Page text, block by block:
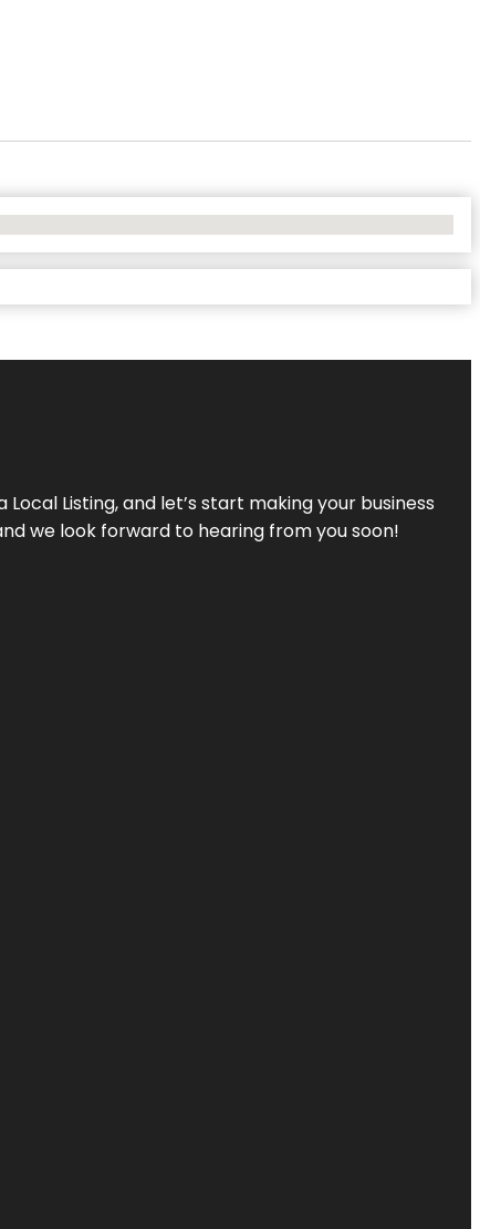
Listing, and let’s start making your business
we look forward to hearing from you soon!